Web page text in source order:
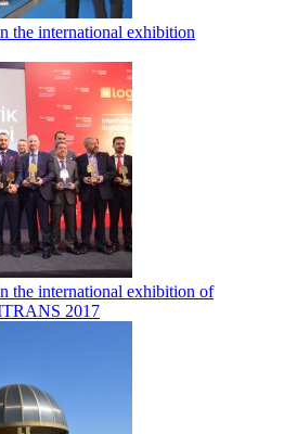
the international exhibition
the international exhibition of
2017